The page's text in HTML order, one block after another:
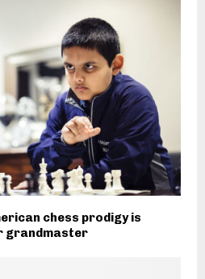
chess prodigy is
grandmaster